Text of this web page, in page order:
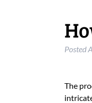
Posted
The